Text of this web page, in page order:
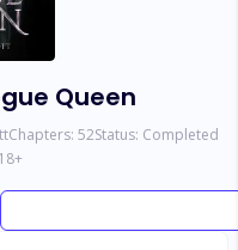
Queen
Chapters: 52Status: Completed
18+